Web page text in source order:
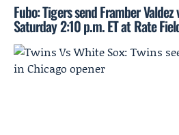
Fubo: Tigers send Framber
Saturday 2:10 p.m. ET at Rate